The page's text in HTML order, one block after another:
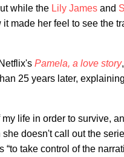
while the Lily James and
made her feel to see the
Pamela, a love story
25 years later,
life in order to survive,
she doesn't call out the
take control of the